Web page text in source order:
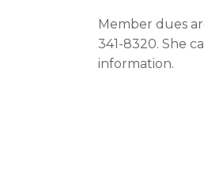
Member dues
341-8320. She
information.